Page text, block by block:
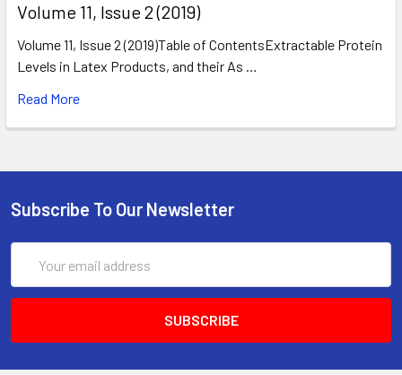
​Volume 11, Issue 2 (2019)
Volume 11, Issue 2 (2019)Table of ContentsExtractable Protein
Levels in Latex Products, and their As …
Read More
Subscribe To Our Newsletter
Address